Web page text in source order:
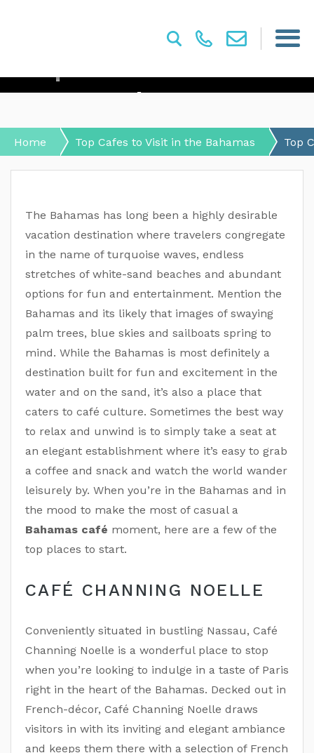
Bahamas
Home Top Cafes to Visit in the Bahamas Top
The Bahamas has long been a highly desirable
vacation destination where travelers congregate
in the name of turquoise waves, endless
stretches of white-sand beaches and abundant
options for fun and entertainment. Mention the
Bahamas and its likely that images of swaying
palm trees, blue skies and sailboats spring to
mind. While the Bahamas is most definitely a
destination built for fun and excitement in the
water and on the sand, it’s also a place that
caters to café culture. Sometimes the best way
to relax and unwind is to simply take a seat at
an elegant establishment where it’s easy to grab
a coffee and snack and watch the world wander
leisurely by. When you’re in the Bahamas and in
the mood to make the most of casual a
Bahamas café moment, here are a few of the
top places to start.
CAFÉ CHANNING NOELLE
Conveniently situated in bustling Nassau, Café
Channing Noelle is a wonderful place to stop
when you’re looking to indulge in a taste of Paris
right in the heart of the Bahamas. Decked out in
French-décor, Café Channing Noelle draws
visitors in with its inviting and elegant ambiance
and keeps them there with a selection of French